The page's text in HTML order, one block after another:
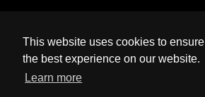
This website uses cookies to
the best experience on our website.
Learn more
UK Based Kingston Reseller
Home StarTech.com